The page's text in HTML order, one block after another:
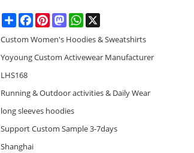
ShareFacebookPinterestMastodonWhatsApp
X
Custom Women's Hoodies & Sweatshirts
Yoyoung Custom Activewear Manufacturer
LHS168
Running & Outdoor activities & Daily Wear
long sleeves hoodies
Support Custom Sample 3-7days
Shanghai